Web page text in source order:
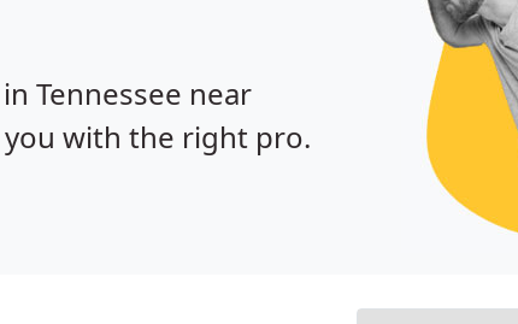
Tennessee near
with the right pro.